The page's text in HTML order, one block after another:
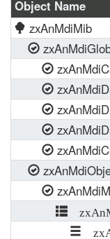
Object Name
zxAnMdiMib